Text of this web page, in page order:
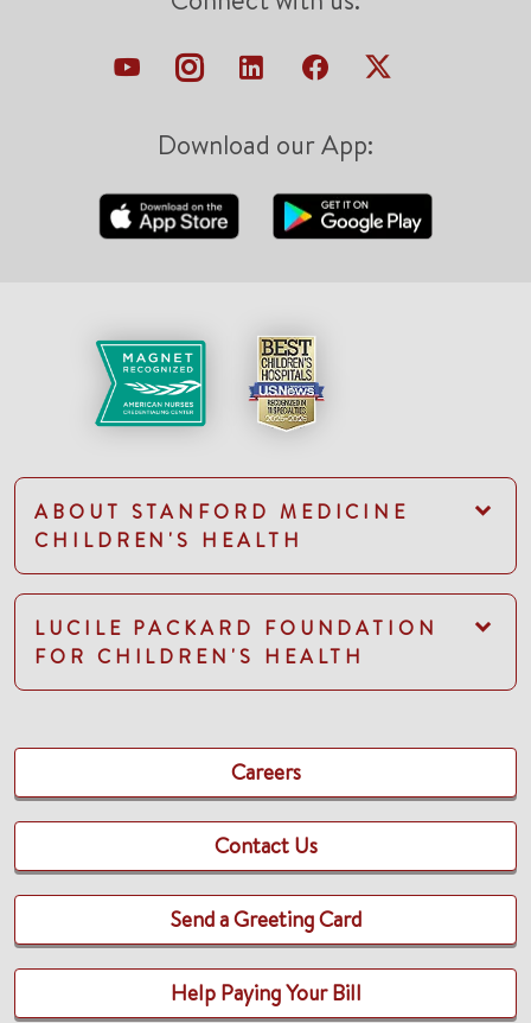
Download our App:
ABOUT STANFORD MEDICINE
CHILDREN'S HEALTH
LUCILE PACKARD FOUNDATION
FOR CHILDREN'S HEALTH
Careers
Contact Us
Send a Greeting Card
Help Paying Your Bill